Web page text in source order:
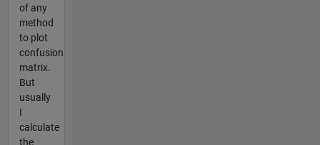
of any
method
to plot
confusion
matrix.
But
usually
I
calculate
the